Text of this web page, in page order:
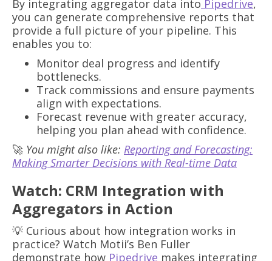
By integrating aggregator data into Pipedrive,
you can generate comprehensive reports that
provide a full picture of your pipeline. This
enables you to:
Monitor deal progress and identify
bottlenecks.
Track commissions and ensure payments
align with expectations.
Forecast revenue with greater accuracy,
helping you plan ahead with confidence.
🚀 You might also like: Reporting and Forecasting:
Making Smarter Decisions with Real-time Data
Watch: CRM Integration with
Aggregators in Action
💡 Curious about how integration works in
practice? Watch Motii’s Ben Fuller
demonstrate how Pipedrive makes integrating